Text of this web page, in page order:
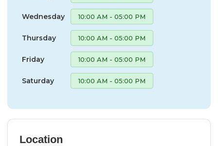
Wednesday 10:00 AM - 05:00 PM
Thursday 10:00 AM - 05:00 PM
Friday 10:00 AM - 05:00 PM
Saturday 10:00 AM - 05:00 PM
Location